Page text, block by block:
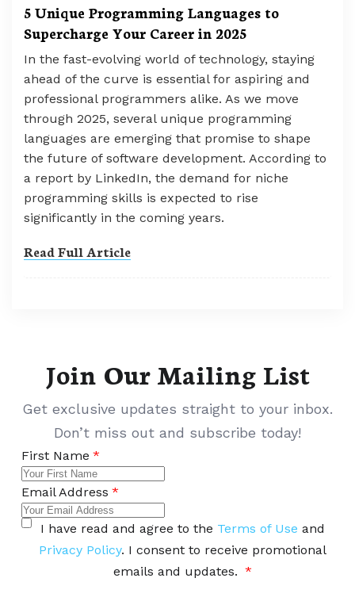
5 Unique Programming Languages to
Supercharge Your Career in 2025
In the fast-evolving world of technology, staying
ahead of the curve is essential for aspiring and
professional programmers alike. As we move
through 2025, several unique programming
languages are emerging that promise to shape
the future of software development. According to
a report by LinkedIn, the demand for niche
programming skills is expected to rise
significantly in the coming years.
Read Full Article